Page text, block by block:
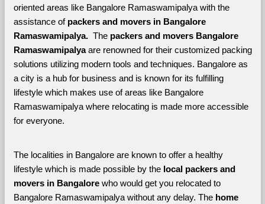
oriented areas like Bangalore Ramaswamipalya with the
assistance of packers and movers in Bangalore
Ramaswamipalya. The packers and movers Bangalore
Ramaswamipalya are renowned for their customized packing
solutions utilizing modern tools and techniques. Bangalore as
a city is a hub for business and is known for its fulfilling
lifestyle which makes use of areas like Bangalore
Ramaswamipalya where relocating is made more accessible
for everyone.
The localities in Bangalore are known to offer a healthy
lifestyle which is made possible by the local packers and
movers in Bangalore who would get you relocated to
Bangalore Ramaswamipalya without any delay. The home